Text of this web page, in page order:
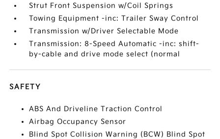
Strut Front Suspension w/Coil Springs
Towing Equipment -inc: Trailer Sway Control
Transmission w/Driver Selectable Mode
Transmission: 8-Speed Automatic -inc: shift-
by-cable and drive mode select (normal
SAFETY
ABS And Driveline Traction Control
Airbag Occupancy Sensor
Blind Spot Collision Warning (BCW) Blind Spot